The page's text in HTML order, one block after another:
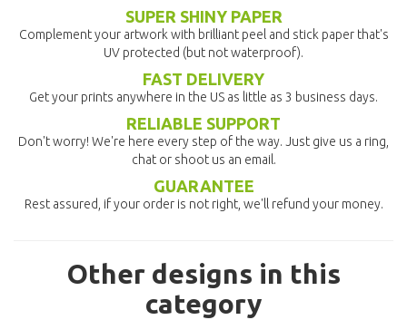
SUPER SHINY PAPER
Complement your artwork with brilliant peel and stick paper that's
UV protected (but not waterproof).
FAST DELIVERY
Get your prints anywhere in the US as little as 3 business days.
RELIABLE SUPPORT
Don't worry! We're here every step of the way. Just give us a ring,
chat or shoot us an email.
GUARANTEE
Rest assured, if your order is not right, we'll refund your money.
Other designs in this
category